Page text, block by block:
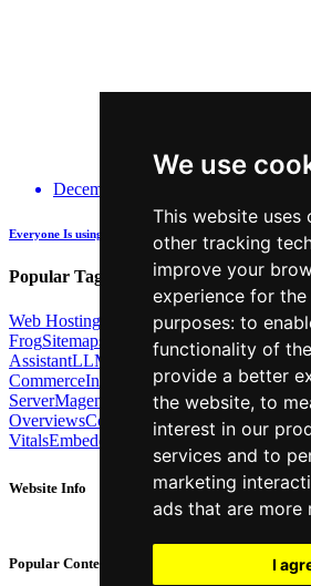
We use
This website uses
other tracking
improve your
experience for
purposes: to
functionality of
provide a better
the website, to
interest in our
services and to
marketing
ads that are more
I
December 14, 2025
Everyone Is using GenAI - how many are actually being
Popular Tags:
Web Hosting Link BuildingLocal SEO
FrogSitemaps TechSEO North ChatGPT
AssistantLLM AI SearchTechnical SEO
CommerceInternal LinkingMigrationsMCP
ServerMagento BrightonSEOX-Robots-
OverviewsCore Web
VitalsEmbeddings Podcast Schema
Website Info
Contact
Popular Content